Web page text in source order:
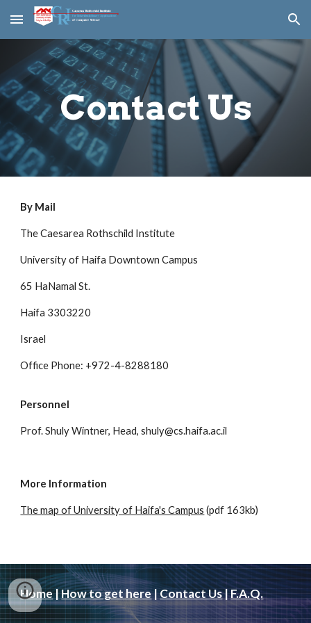
Skip to main content Skip to navigation
Contact Us
By Mail
The Caesarea Rothschild Institute
University of Haifa Downtown Campus
65 HaNamal St.
Haifa 3303220
Israel
Office Phone: +972-4-8288180
Personnel
Prof. Shuly Wintner, Head, shuly@cs.haifa.ac.il
More Information
The map of University of Haifa's Campus (pdf 163kb)
Home|How to get here|Contact Us|F.A.Q.